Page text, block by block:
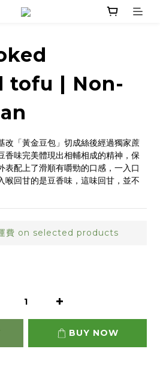
tofu | Non-
改「黃金豆包」切成絲後經過獨家蔗
香味完美體現出相輔相成的精神，保
表配上了滑順有嚼勁的口感，一入口
喉回甘的是豆香味，這味回甘，並不
費 on selected products
BUY NOW